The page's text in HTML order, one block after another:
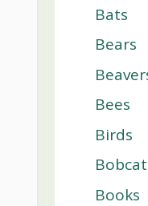
Bats
Bears
Bees
Birds
Books